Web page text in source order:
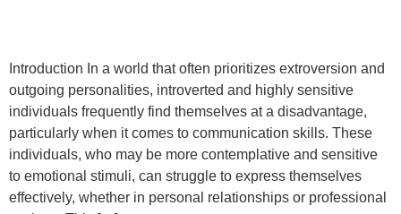
Introduction In a world that often prioritizes extroversion and
outgoing personalities, introverted and highly sensitive
individuals frequently find themselves at a disadvantage,
particularly when it comes to communication skills. These
individuals, who may be more contemplative and sensitive
to emotional stimuli, can struggle to express themselves
effectively, whether in personal relationships or professional